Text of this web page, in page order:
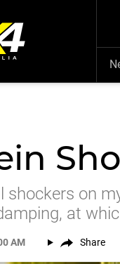
shockers on
at
AM Share